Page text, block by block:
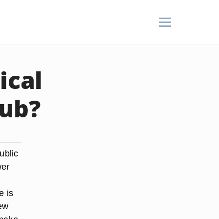
is